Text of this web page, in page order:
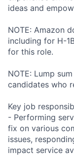
ideas and
NOTE: Amazon
including for H-
for this role.
NOTE: Lump
candidates who
Key job
- Performing
fix on various
issues,
impact service